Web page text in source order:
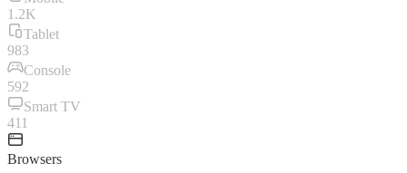
1.2K
Tablet
983
Console
592
Smart TV
411
Browsers